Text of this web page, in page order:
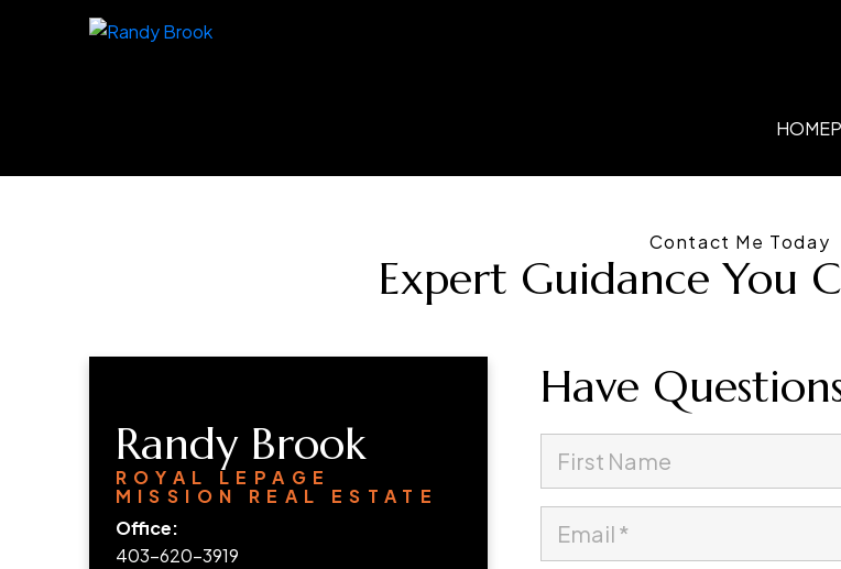
HOME
Expert Guidance You
Contact Me Today
Randy Brook
ROYAL LEPAGE
MISSION REAL ESTATE
Office:
403-620-3919
Have